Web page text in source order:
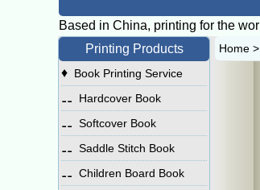
Based in China, printing for the
Printing Products
♦ Book Printing Service
⚋ Hardcover Book
⚋ Softcover Book
⚋ Saddle Stitch Book
⚋ Children Board Book
Home >